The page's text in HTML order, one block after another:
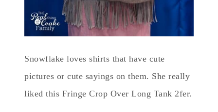
Snowflake loves shirts that have cute
pictures or cute sayings on them. She really
liked this Fringe Crop Over Long Tank 2fer.